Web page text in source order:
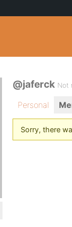
@jaferck Not
Personal
Sorry, there